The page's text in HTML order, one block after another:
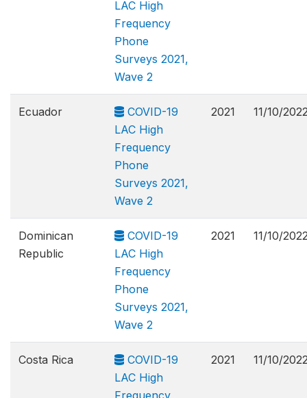
LAC High
Frequency
Phone
Surveys 2021,
Wave 2
Ecuador
COVID-19
LAC High
Frequency
Phone
Surveys 2021,
Wave 2
2021 11/10/
Dominican
Republic
COVID-19
LAC High
Frequency
Phone
Surveys 2021,
Wave 2
2021 11/10/
Costa Rica
COVID-19
LAC High
Frequency
2021 11/10/